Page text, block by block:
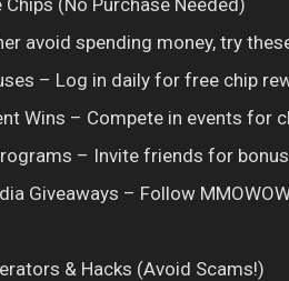
avoid spending money, try
– Log in daily for free chip
Wins – Compete in events for
– Invite friends for
Giveaways – Follow
& Hacks (Avoid Scams!)